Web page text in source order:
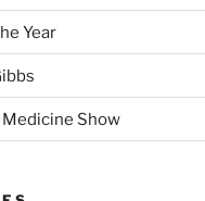
Year
Medicine Show